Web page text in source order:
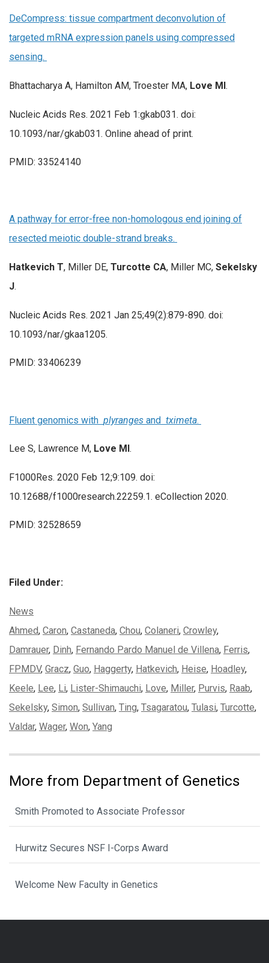
DeCompress: tissue compartment deconvolution of
targeted mRNA expression panels using compressed
sensing.
Bhattacharya A, Hamilton AM, Troester MA, Love MI.
Nucleic Acids Res. 2021 Feb 1:gkab031. doi:
10.1093/nar/gkab031. Online ahead of print.
PMID: 33524140
A pathway for error-free non-homologous end joining of
resected meiotic double-strand breaks.
Hatkevich T, Miller DE, Turcotte CA, Miller MC, Sekelsky
J.
Nucleic Acids Res. 2021 Jan 25;49(2):879-890. doi:
10.1093/nar/gkaa1205.
PMID: 33406239
Fluent genomics with plyranges and tximeta.
Lee S, Lawrence M, Love MI .
F1000Res. 2020 Feb 12;9:109. doi:
10.12688/f1000research.22259.1. eCollection 2020.
PMID: 32528659
Filed Under:
Categories:
News
Tags:
Ahmed, Caron, Castaneda, Chou, Colaneri, Crowley,
Damrauer, Dinh, Fernando Pardo Manuel de Villena, Ferris,
FPMDV, Gracz, Guo, Haggerty, Hatkevich, Heise, Hoadley,
Keele, Lee, Li, Lister-Shimauchi, Love, Miller, Purvis, Raab,
Sekelsky, Simon, Sullivan, Ting, Tsagaratou, Tulasi, Turcotte,
Valdar, Wager, Won, Yang
More from Department of Genetics
Smith Promoted to Associate Professor
Hurwitz Secures NSF I-Corps Award
Welcome New Faculty in Genetics